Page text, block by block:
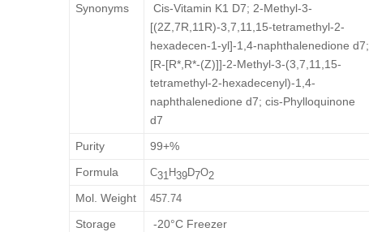
Synonyms
Cis-Vitamin K1 D7; 2-Methyl-3-
[(2Z,7R,11R)-3,7,11,15-tetramethyl-2-
hexadecen-1-yl]-1,4-naphthalenedione d7;
[R-[R*,R*-(Z)]]-2-Methyl-3-(3,7,11,15-
tetramethyl-2-hexadecenyl)-1,4-
naphthalenedione d7; cis-Phylloquinone
d7
Purity
99+%
Formula
C31H39D7O2
Mol. Weight 457.74
Storage
-20°C Freezer